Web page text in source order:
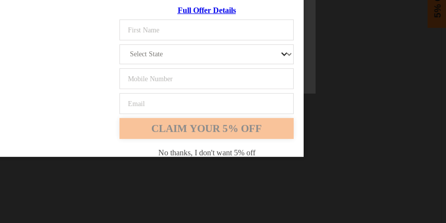
Full Offer Details
CLAIM YOUR 5% OFF
No thanks, I don't want 5% off